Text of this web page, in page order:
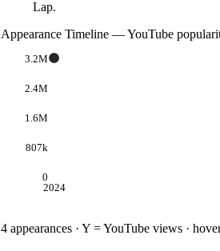
Lap.
Appearance Timeline — YouTube
0
807k
1.6M
2.4M
3.2M
2024
4 appearances · Y = YouTube views ·